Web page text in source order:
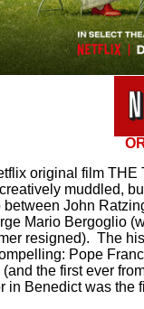
original film THE
muddled,
between John
Mario Bergoglio
resigned). The
Pope
the first ever
in Benedict was the